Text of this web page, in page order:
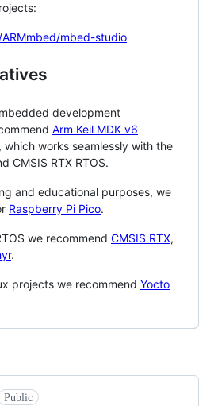
mbed-studio
development
Arm Keil MDK v6
, which works seamlessly with the
CMSIS RTX RTOS.
and educational purposes, we
Raspberry Pi Pico.
we recommend CMSIS RTX,
.
projects we recommend Yocto
Public